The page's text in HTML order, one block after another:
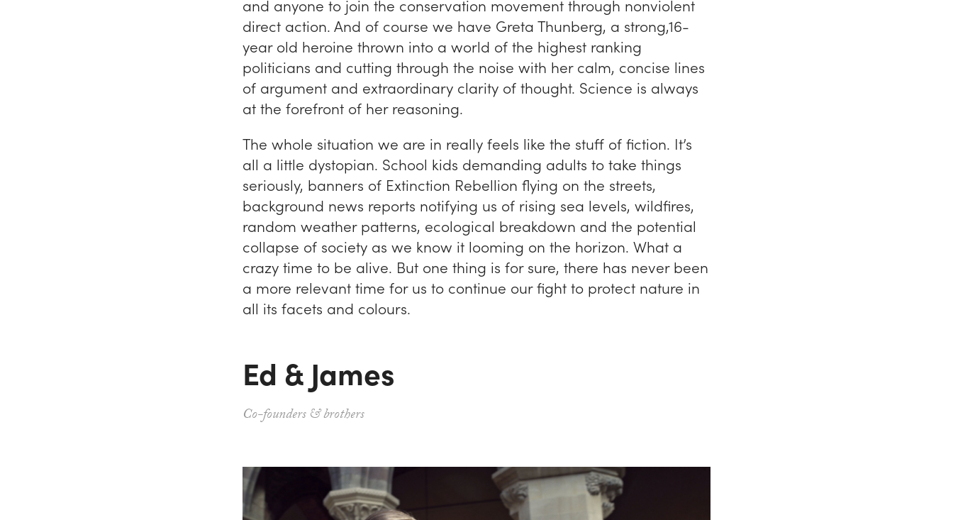
and anyone to join the conservation movement through nonviolent
direct action. And of course we have Greta Thunberg, a strong,16-
year old heroine thrown into a world of the highest ranking
politicians and cutting through the noise with her calm, concise lines
of argument and extraordinary clarity of thought. Science is always
at the forefront of her reasoning.
The whole situation we are in really feels like the stuff of fiction. It’s
all a little dystopian. School kids demanding adults to take things
seriously, banners of Extinction Rebellion flying on the streets,
background news reports notifying us of rising sea levels, wildfires,
random weather patterns, ecological breakdown and the potential
collapse of society as we know it looming on the horizon. What a
crazy time to be alive. But one thing is for sure, there has never been
a more relevant time for us to continue our fight to protect nature in
all its facets and colours.
Ed & James
Co-founders & brothers